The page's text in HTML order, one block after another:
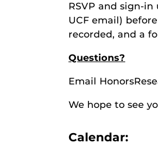
RSVP and sign-
UCF email)
recorded, and a
Questions?
Email
We hope to see
Calendar: